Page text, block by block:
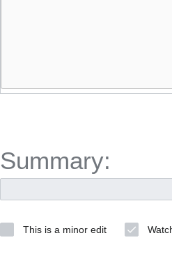
Summary:
This is a minor edit